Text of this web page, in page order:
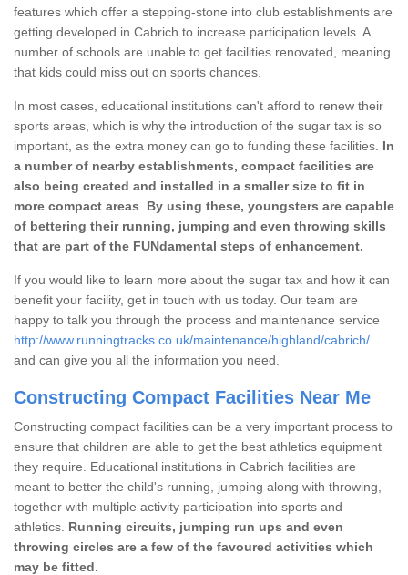
features which offer a stepping-stone into club establishments are
getting developed in Cabrich to increase participation levels. A
number of schools are unable to get facilities renovated, meaning
that kids could miss out on sports chances.
In most cases, educational institutions can't afford to renew their
sports areas, which is why the introduction of the sugar tax is so
important, as the extra money can go to funding these facilities. In
a number of nearby establishments, compact facilities are
also being created and installed in a smaller size to fit in
more compact areas
By using these, youngsters are capable
of bettering their running, jumping and even throwing skills
that are part of the FUNdamental steps of enhancement.
If you would like to learn more about the sugar tax and how it can
benefit your facility, get in touch with us today. Our team are
happy to talk you through the process and maintenance service
http://www.runningtracks.co.uk/maintenance/highland/cabrich/
and can give you all the information you need.
Constructing Compact Facilities Near Me
Constructing compact facilities can be a very important process to
ensure that children are able to get the best athletics equipment
they require. Educational institutions in Cabrich facilities are
meant to better the child's running, jumping along with throwing,
together with multiple activity participation into sports and
athletics. Running circuits, jumping run ups and even
throwing circles are a few of the favoured activities which
may be fitted.